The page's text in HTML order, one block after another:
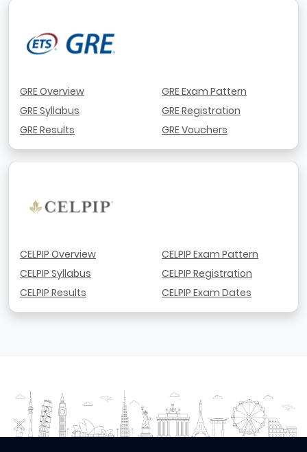
GRE Overview
GRE Syllabus
GRE Results
GRE Exam Pattern
GRE Registration
GRE Vouchers
CELPIP Overview
CELPIP Syllabus
CELPIP Results
CELPIP Exam Pattern
CELPIP Registration
CELPIP Exam Dates